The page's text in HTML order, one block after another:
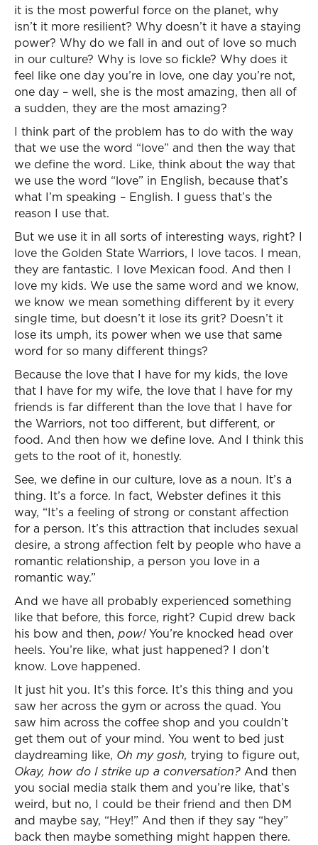
it is the most powerful force on the planet, why
isn’t it more resilient? Why doesn’t it have a staying
power? Why do we fall in and out of love so much
in our culture? Why is love so fickle? Why does it
feel like one day you’re in love, one day you’re not,
one day – well, she is the most amazing, then all of
a sudden, they are the most amazing?
I think part of the problem has to do with the way
that we use the word “love” and then the way that
we define the word. Like, think about the way that
we use the word “love” in English, because that’s
what I’m speaking – English. I guess that’s the
reason I use that.
But we use it in all sorts of interesting ways, right? I
love the Golden State Warriors, I love tacos. I mean,
they are fantastic. I love Mexican food. And then I
love my kids. We use the same word and we know,
we know we mean something different by it every
single time, but doesn’t it lose its grit? Doesn’t it
lose its umph, its power when we use that same
word for so many different things?
Because the love that I have for my kids, the love
that I have for my wife, the love that I have for my
friends is far different than the love that I have for
the Warriors, not too different, but different, or
food. And then how we define love. And I think this
gets to the root of it, honestly.
See, we define in our culture, love as a noun. It’s a
thing. It’s a force. In fact, Webster defines it this
way, “It’s a feeling of strong or constant affection
for a person. It’s this attraction that includes sexual
desire, a strong affection felt by people who have a
romantic relationship, a person you love in a
romantic way.”
And we have all probably experienced something
like that before, this force, right? Cupid drew back
his bow and then, pow!You’re knocked head over
heels. You’re like, what just happened? I don’t
know. Love happened.
It just hit you. It’s this force. It’s this thing and you
saw her across the gym or across the quad. You
saw him across the coffee shop and you couldn’t
get them out of your mind. You went to bed just
daydreaming like, Oh my gosh, trying to figure out,
Okay, how do I strike up a conversation? And then
you social media stalk them and you’re like, that’s
weird, but no, I could be their friend and then DM
and maybe say, “Hey!” And then if they say “hey”
back then maybe something might happen there.